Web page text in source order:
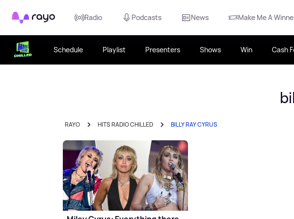
Rayo Radio Podcasts News Make Me A
Schedule Playlist Presenters Shows Win Cash
RAYO HITS RADIO CHILLED BILLY RAY CYRUS